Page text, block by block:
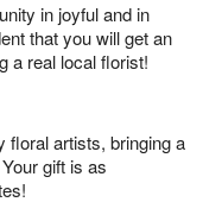
in joyful and in
that you will get an
a real local florist!
floral artists, bringing a
gift is as